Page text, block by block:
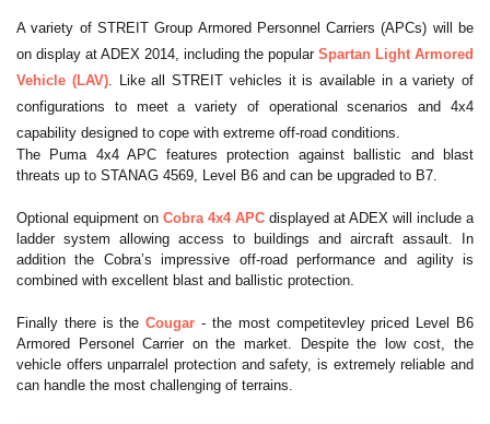
A variety of STREIT Group Armored Personnel Carriers (APCs) will be
on display at ADEX 2014, including the popular Spartan Light Armored
Vehicle (LAV). Like all STREIT vehicles it is available in a variety of
configurations to meet a variety of operational scenarios and 4x4
capability designed to cope with extreme off-road conditions.
The Puma 4x4 APC features protection against ballistic and blast
threats up to STANAG 4569, Level B6 and can be upgraded to B7.
Optional equipment on Cobra 4x4 APC displayed at ADEX will include a
ladder system allowing access to buildings and aircraft assault. In
addition the Cobra’s impressive off-road performance and agility is
combined with excellent blast and ballistic protection.
Finally there is theCougar - the most competitevley priced Level B6
Armored Personel Carrier on the market. Despite the low cost, the
vehicle offers unparralel protection and safety, is extremely reliable and
can handle the most challenging of terrains.